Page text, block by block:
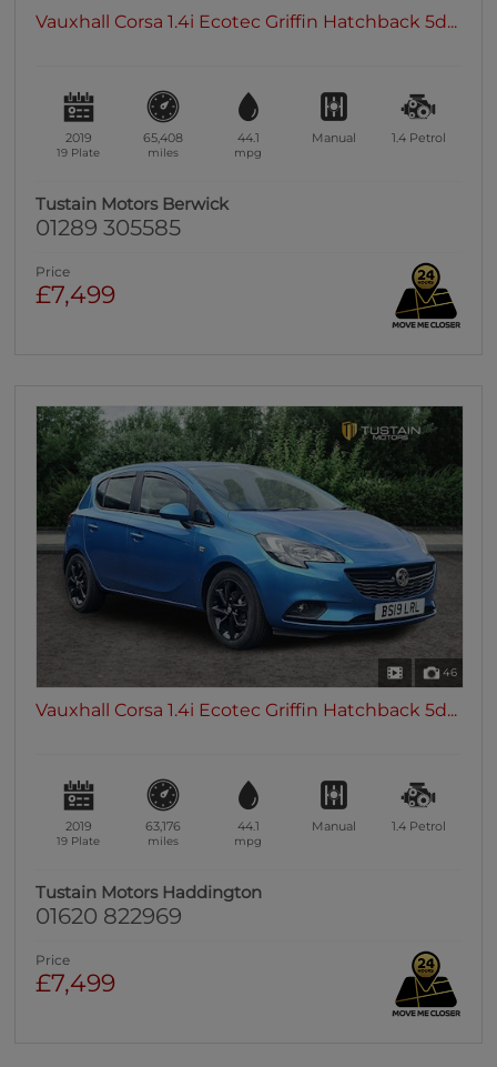
Vauxhall Corsa 1.4i Ecotec Griffin Hatchback 5d...
2019
19 Plate
65,408
miles
44.1
mpg
Manual 1.4 Petrol
Tustain Motors Berwick
01289 305585
Price
£7,499
46
Vauxhall Corsa 1.4i Ecotec Griffin Hatchback 5d...
2019
19 Plate
63,176
miles
44.1
mpg
Manual 1.4 Petrol
Tustain Motors Haddington
01620 822969
Price
£7,499